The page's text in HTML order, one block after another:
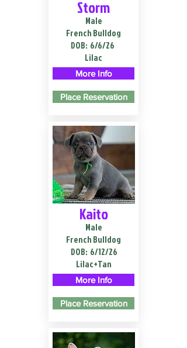
Storm
Male
French Bulldog
DOB: 6/6/26
Lilac
More Info
Place Reservation
Kaito
Male
French Bulldog
DOB: 6/12/26
Lilac+Tan
More Info
Place Reservation